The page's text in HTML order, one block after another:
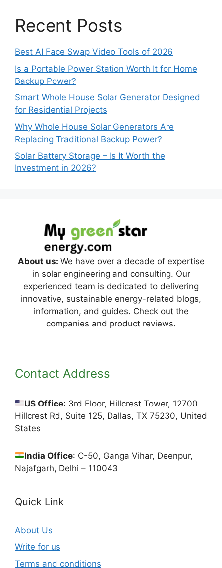
Recent Posts
Best AI Face Swap Video Tools of 2026
Is a Portable Power Station Worth It for Home
Backup Power?
Smart Whole House Solar Generator Designed
for Residential Projects
Why Whole House Solar Generators Are
Replacing Traditional Backup Power?
Solar Battery Storage – Is It Worth the
Investment in 2026?
About us: We have over a decade of expertise
in solar engineering and consulting. Our
experienced team is dedicated to delivering
innovative, sustainable energy-related blogs,
information, and guides. Check out the
companies and product reviews.
Contact Address
US Office: 3rd Floor, Hillcrest Tower, 12700
Hillcrest Rd, Suite 125, Dallas, TX 75230, United
States
India Office: C-50, Ganga Vihar, Deenpur,
Najafgarh, Delhi – 110043
Quick Link
About Us
Write for us
Terms and conditions